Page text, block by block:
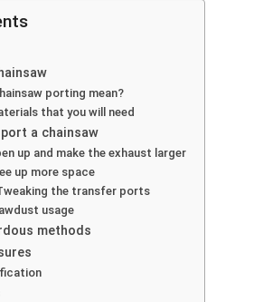
porting mean?
that you will need
a chainsaw
up and make the exhaust larger
up more space
the transfer ports
usage
methods